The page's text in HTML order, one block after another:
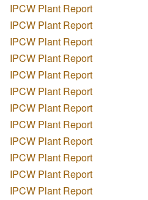
IPCW Plant Report
IPCW Plant Report
IPCW Plant Report
IPCW Plant Report
IPCW Plant Report
IPCW Plant Report
IPCW Plant Report
IPCW Plant Report
IPCW Plant Report
IPCW Plant Report
IPCW Plant Report
IPCW Plant Report